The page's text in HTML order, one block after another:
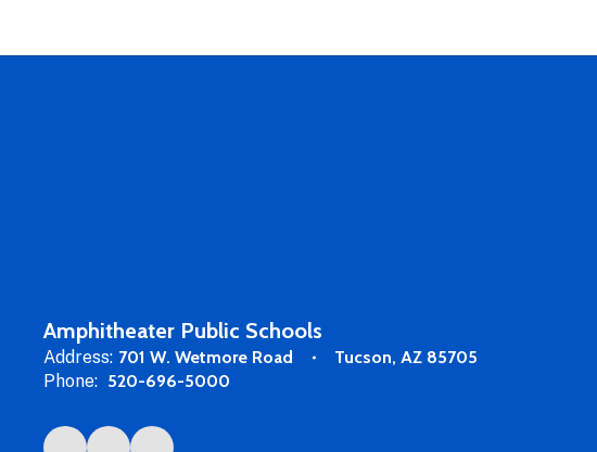
Amphitheater Public Schools
Address: 701 W. Wetmore Road
Tucson, AZ 85705
Phone: 520-696-5000